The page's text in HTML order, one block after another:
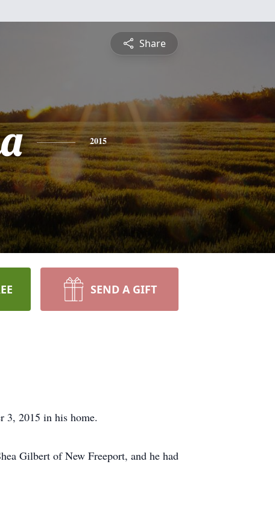
Share
2015
SEND A GIFT
3, 2015 in his home.
Gilbert of New Freeport, and he had